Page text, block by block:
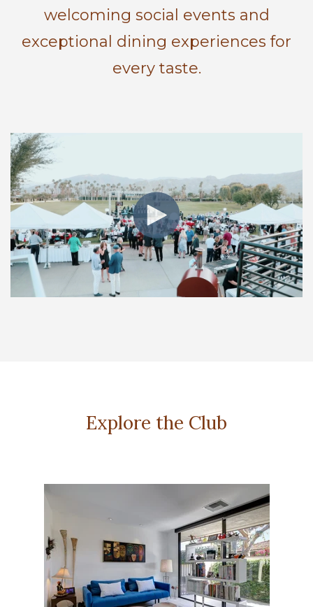
welcoming social events and
exceptional dining experiences for
every taste.
Explore the Club